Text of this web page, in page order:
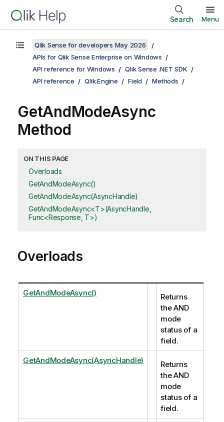
Search Menu
Qlik Sense for developers May 2026
APIs for Qlik Sense Enterprise on Windows
API reference for Windows
Qlik Sense .NET SDK
API reference
Qlik.Engine Field Methods
GetAndModeAsync
Method
ON THIS PAGE
Overloads
GetAndModeAsync()
GetAndModeAsync(AsyncHandle)
GetAndModeAsync<T>(AsyncHandle,
Func<Response, T>)
Overloads
GetAndModeAsync()
Returns
the AND
mode
status of a
field.
GetAndModeAsync(AsyncHandle)
Returns
the AND
mode
status of a
field.